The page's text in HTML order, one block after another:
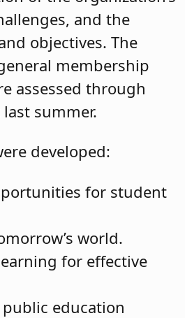
and the
objectives. The
membership
assessed through
summer.
developed:
for student
world.
for effective
education